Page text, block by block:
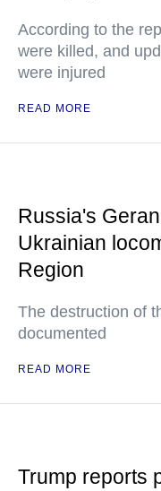
According to the
were killed, and
were injured
READ MORE
Russia's
Ukrainian
Region
The destruction of
documented
READ MORE
Trump reports